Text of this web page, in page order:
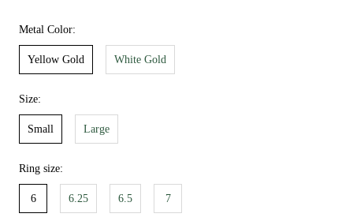
Metal Color:
Yellow Gold White Gold
Size:
Small Large
Ring size:
6 6.25 6.5 7